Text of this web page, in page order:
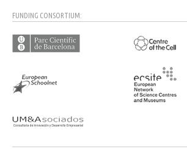
FUNDING CONSORTIUM: